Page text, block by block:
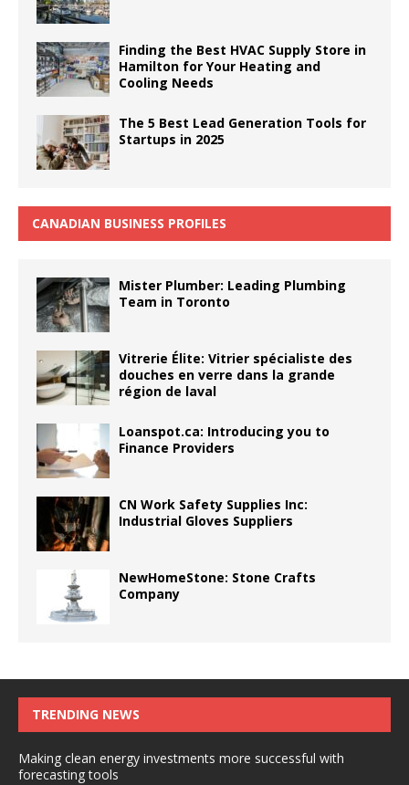
Finding the Best HVAC Supply Store in
Hamilton for Your Heating and
Cooling Needs
The 5 Best Lead Generation Tools for
Startups in 2025
CANADIAN BUSINESS PROFILES
Mister Plumber: Leading Plumbing
Team in Toronto
Vitrerie Élite: Vitrier spécialiste des
douches en verre dans la grande
région de laval
Loanspot.ca: Introducing you to
Finance Providers
CN Work Safety Supplies Inc:
Industrial Gloves Suppliers
NewHomeStone: Stone Crafts
Company
TRENDING NEWS
Making clean energy investments more successful with
forecasting tools